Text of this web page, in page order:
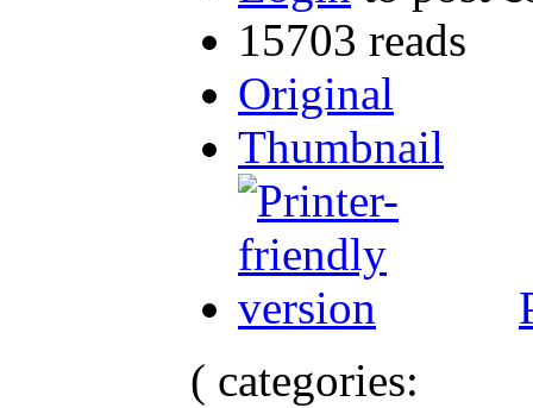
15703 reads
Original
Thumbnail
( categories: